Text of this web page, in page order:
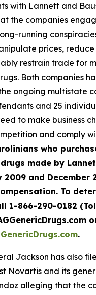
with Lannett and
the companies
running
prices,
restrain trade for
Both companies
ongoing multistate
and 25
to make business
and comply
who
made by
2009 and December
To
1-866-290-0182
.
Jackson has also
Novartis and its
alleging that the